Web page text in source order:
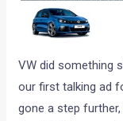
VW did something
our first talking ad
gone a step further,